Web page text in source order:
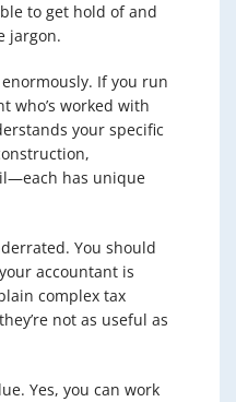
to get hold of and
jargon.
If you run
who’s worked with
your specific
has unique
You should
accountant is
complex tax
not as useful as
Yes, you can work